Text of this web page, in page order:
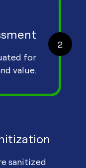
2
for
value.
sanitized